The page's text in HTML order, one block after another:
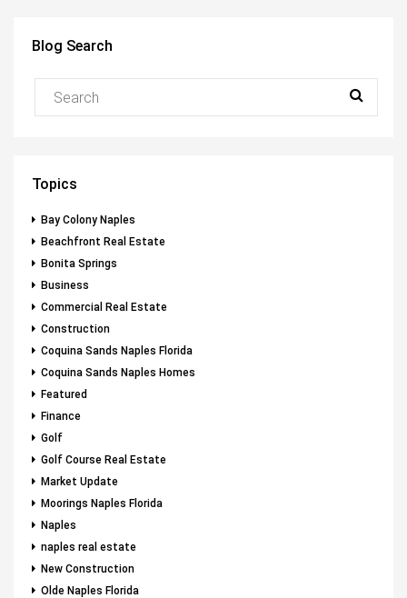
Blog Search
Topics
Bay Colony Naples
Beachfront Real Estate
Bonita Springs
Business
Commercial Real Estate
Construction
Coquina Sands Naples Florida
Coquina Sands Naples Homes
Featured
Finance
Golf
Golf Course Real Estate
Market Update
Moorings Naples Florida
Naples
naples real estate
New Construction
Olde Naples Florida